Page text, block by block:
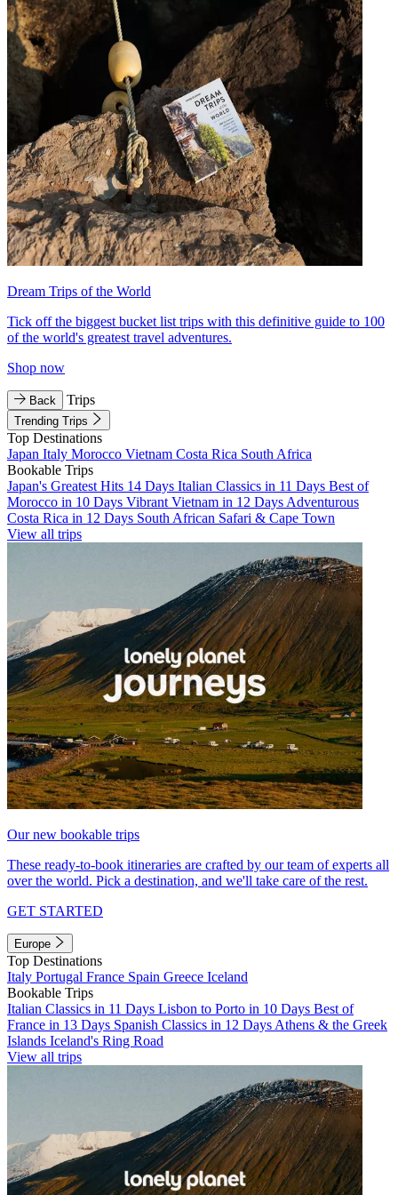
Dream Trips of the World
Tick off the biggest bucket list trips with this definitive guide to 100
of the world's greatest travel adventures.
Shop now
Back Trips
Trending Trips
Top Destinations
Japan Italy Morocco Vietnam Costa Rica South Africa
Bookable Trips
Japan's Greatest Hits 14 Days Italian Classics in 11 Days Best of
Morocco in 10 Days Vibrant Vietnam in 12 Days Adventurous
Costa Rica in 12 Days South African Safari & Cape Town
View all trips
Our new bookable trips
These ready-to-book itineraries are crafted by our team of experts all
over the world. Pick a destination, and we'll take care of the rest.
GET STARTED
Europe
Top Destinations
Italy Portugal France Spain Greece Iceland
Bookable Trips
Italian Classics in 11 Days Lisbon to Porto in 10 Days Best of
France in 13 Days Spanish Classics in 12 Days Athens & the Greek
Islands Iceland's Ring Road
View all trips